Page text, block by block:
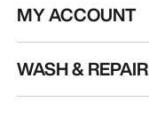
MY ACCOUNT
WASH & REPAIR